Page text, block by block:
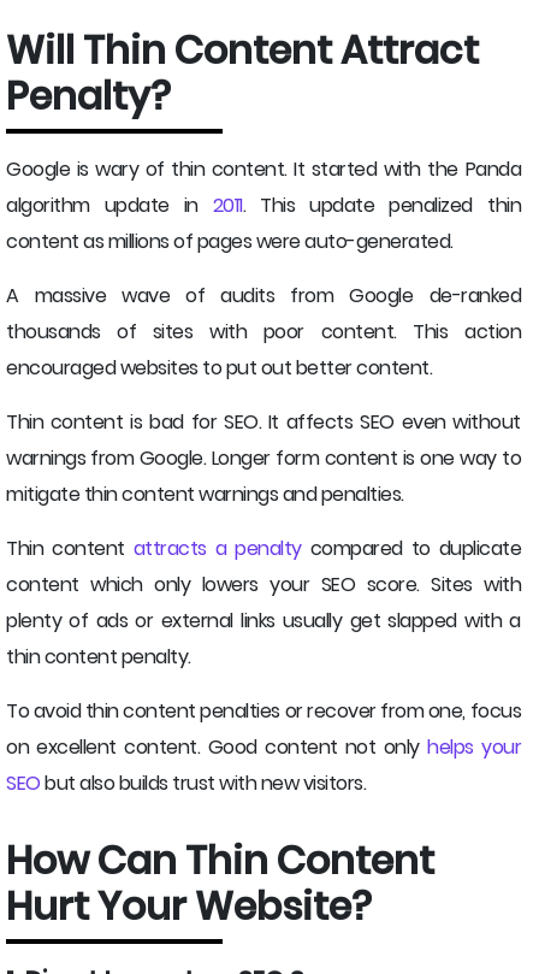
Will Thin Content Attract
Penalty?
Google is wary of thin content. It started with the Panda
algorithm update in 2011. This update penalized thin
content as millions of pages were auto-generated.
A massive wave of audits from Google de-ranked
thousands of sites with poor content. This action
encouraged websites to put out better content.
Thin content is bad for SEO. It affects SEO even without
warnings from Google. Longer form content is one way to
mitigate thin content warnings and penalties.
Thin content attracts a penaltycompared to duplicate
content which only lowers your SEO score. Sites with
plenty of ads or external links usually get slapped with a
thin content penalty.
To avoid thin content penalties or recover from one, focus
on excellent content. Good content not onlyhelps your
SEObut also builds trust with new visitors.
How Can Thin Content
Hurt Your Website?